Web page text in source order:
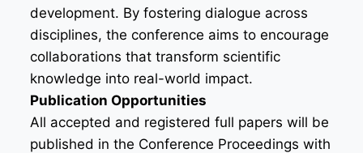
development. By fostering dialogue across
disciplines, the conference aims to encourage
collaborations that transform scientific
knowledge into real-world impact.
Publication Opportunities
All accepted and registered full papers will be
published in the Conference Proceedings with